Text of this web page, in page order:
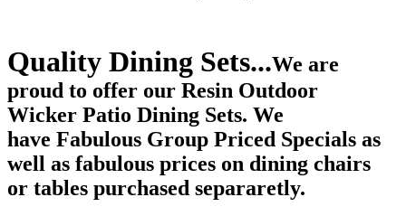
Quality Dining Sets...We are
proud to offer our Resin Outdoor
Wicker Patio Dining Sets. We
have Fabulous Group Priced Specials as
well as fabulous prices on dining chairs
or tables purchased separaretly.